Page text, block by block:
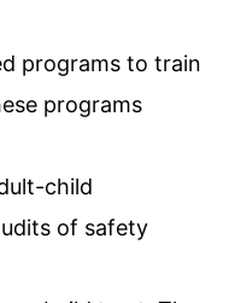
programs to train
programs
child
of safety